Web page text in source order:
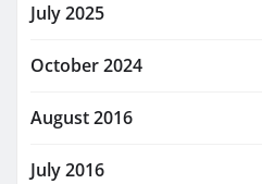
July 2025
October 2024
August 2016
July 2016